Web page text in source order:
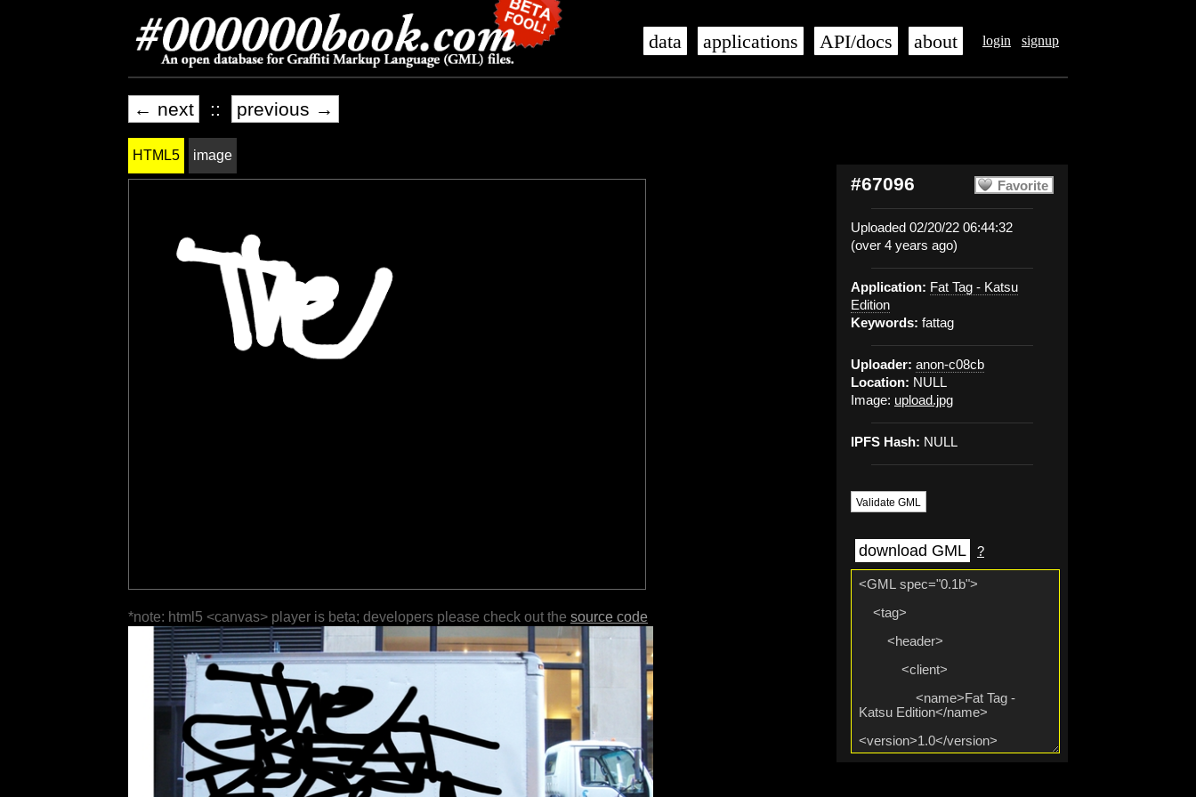
login signup
data applications API/docs about
← next :: previous →
Favorite
#67096
Uploaded 02/20/22 06:44:32
(over 4 years ago)
Application: Fat Tag - Katsu
Edition
Keywords: fattag
Uploader: anon-c08cb
Location: NULL
Image: upload.jpg
IPFS Hash: NULL
Validate GML
download GML ?
HTML5 image
*note: html5 <canvas> player is beta; developers please check out the source code